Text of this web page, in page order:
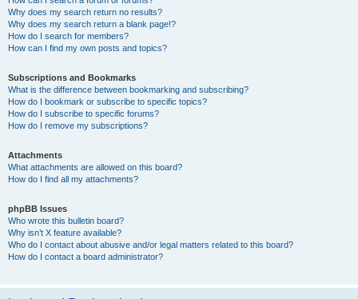
Why does my search return no results?
Why does my search return a blank page!?
How do I search for members?
How can I find my own posts and topics?
Subscriptions and Bookmarks
What is the difference between bookmarking and subscribing?
How do I bookmark or subscribe to specific topics?
How do I subscribe to specific forums?
How do I remove my subscriptions?
Attachments
What attachments are allowed on this board?
How do I find all my attachments?
phpBB Issues
Who wrote this bulletin board?
Why isn’t X feature available?
Who do I contact about abusive and/or legal matters related to this board?
How do I contact a board administrator?